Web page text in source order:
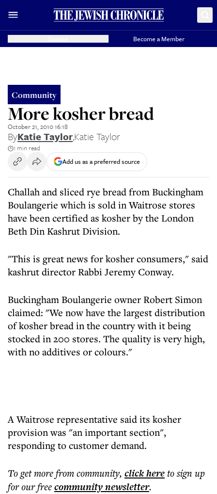
Become a Member
Community
More kosher bread
October 21, 2010 16:18
ByKatie Taylor,Katie Taylor
1 min read
Add us as a preferred source
Challah and sliced rye bread from Buckingham
Boulangerie which is sold in Waitrose stores
have been certified as kosher by the London
Beth Din Kashrut Division.
"This is great news for kosher consumers," said
kashrut director Rabbi Jeremy Conway.
Buckingham Boulangerie owner Robert Simon
claimed: "We now have the largest distribution
of kosher bread in the country with it being
stocked in 200 stores. The quality is very high,
with no additives or colours."
A Waitrose representative said its kosher
provision was "an important section",
responding to customer demand.
To get morefrom community, click hereto sign up
for our freecommunitynewsletter.